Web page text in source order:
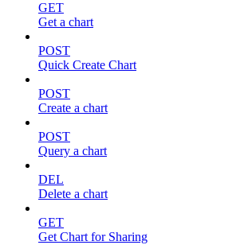
GET
Get a chart
POST
Quick Create Chart
POST
Create a chart
POST
Query a chart
DEL
Delete a chart
GET
Get Chart for Sharing